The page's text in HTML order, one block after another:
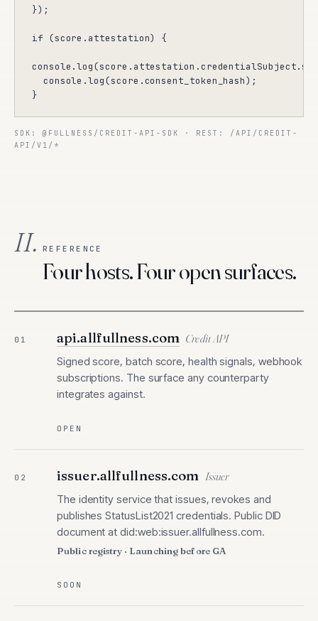
});
if (score.attestation) {
}
SDK: @FULLNESS/CREDIT-API-SDK · REST: /API/CREDIT-
API/V1/*
II. REFERENCE
Four hosts. Four open surfaces.
01 api.allfullness.com Credit API
Signed score, batch score, health signals, webhook
subscriptions. The surface any counterparty
integrates against.
OPEN
02 issuer.allfullness.com Issuer
The identity service that issues, revokes and
publishes StatusList2021 credentials. Public DID
document at did:web:issuer.allfullness.com.
Public registry · Launching before GA
SOON